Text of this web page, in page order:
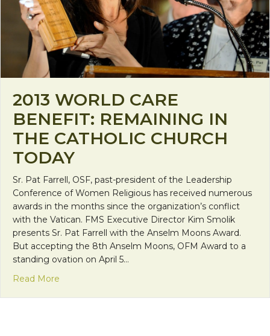
2013 WORLD CARE
BENEFIT: REMAINING IN
THE CATHOLIC CHURCH
TODAY
Sr. Pat Farrell, OSF, past-president of the Leadership
Conference of Women Religious has received numerous
awards in the months since the organization’s conflict
with the Vatican. FMS Executive Director Kim Smolik
presents Sr. Pat Farrell with the Anselm Moons Award.
But accepting the 8th Anselm Moons, OFM Award to a
standing ovation on April 5…
Read More